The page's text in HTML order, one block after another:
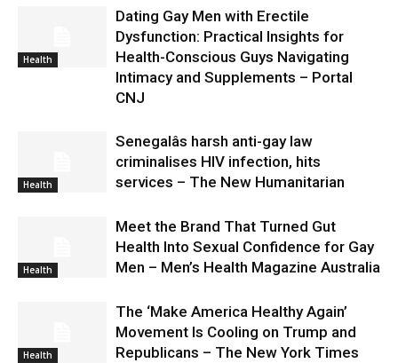
Health
Dating Gay Men with Erectile
Dysfunction: Practical Insights for
Health-Conscious Guys Navigating
Intimacy and Supplements – Portal
CNJ
Health
Senegalâs harsh anti-gay law
criminalises HIV infection, hits
services – The New Humanitarian
Health
Meet the Brand That Turned Gut
Health Into Sexual Confidence for Gay
Men – Men’s Health Magazine Australia
Health
The ‘Make America Healthy Again’
Movement Is Cooling on Trump and
Republicans – The New York Times